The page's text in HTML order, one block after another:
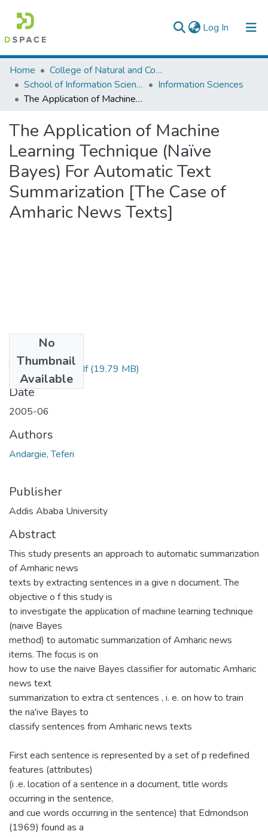
Log In (current)
Colleges, Institutes & Collections
Browse AAU-ETD
Home
College of Natural and Computational Sciences
School of Information Science
Information Sciences
The Application of Machine Learning Technique (Naïve Bayes) For Automatic Text Summarization [The Case of Amharic News Texts]
The Application of Machine
Learning Technique (Naïve
Bayes) For Automatic Text
Summarization [The Case of
Amharic News Texts]
No
Thumbnail
Available
Teferi Andargie.pdf(19.79 MB)
Date
2005-06
Authors
Andargie, Teferi
Publisher
Addis Ababa University
Abstract
This study presents an approach to automatic summarization
of Amharic news
texts by extracting sentences in a give n document. The
objective o f this study is
to investigate the application of machine learning technique
(naive Bayes
method) to automatic summarization of Amharic news
items. The focus is on
how to use the naive Bayes classifier for automatic Amharic
news text
summarization to extra ct sentences , i. e. on how to train
the na'ive Bayes to
classify sentences from Amharic news texts
First each sentence is represented by a set of p redefined
features (attributes)
(i .e. location of a sentence in a document, title words
occurring in the sentence,
and cue words occurring in the sentence) that Edmondson
(1969) found as a